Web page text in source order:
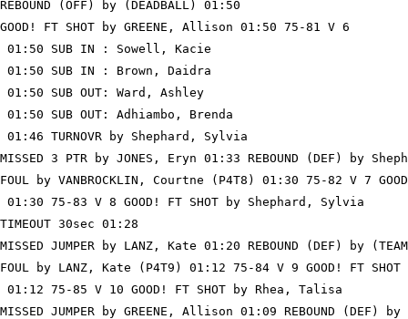
REBOUND (OFF) by (DEADBALL) 01:50
GOOD! FT SHOT by GREENE, Allison 01:50 75-81 V 6
01:50 SUB IN : Sowell, Kacie
01:50 SUB IN : Brown, Daidra
01:50 SUB OUT: Ward, Ashley
01:50 SUB OUT: Adhiambo, Brenda
01:46 TURNOVR by Shephard, Sylvia
MISSED 3 PTR by JONES, Eryn 01:33 REBOUND (DEF) by
FOUL by VANBROCKLIN, Courtne (P4T8) 01:30 75-82 V 7
01:30 75-83 V 8 GOOD! FT SHOT by Shephard, Sylvia
TIMEOUT 30sec 01:28
MISSED JUMPER by LANZ, Kate 01:20 REBOUND (DEF) by
FOUL by LANZ, Kate (P4T9) 01:12 75-84 V 9 GOOD! FT
01:12 75-85 V 10 GOOD! FT SHOT by Rhea, Talisa
MISSED JUMPER by GREENE, Allison 01:09 REBOUND (DEF)